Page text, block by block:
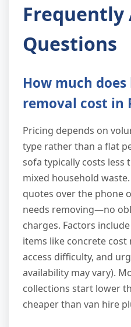
Frequently
Questions
How much
removal cost in
Pricing depends on
type rather than a flat
sofa typically costs less
mixed household
quotes over the phone
needs removing—no
charges. Factors
items like concrete cost
access difficulty, and
availability may vary).
collections start lower
cheaper than van hire